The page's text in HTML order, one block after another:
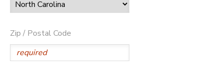
Zip / Postal Code